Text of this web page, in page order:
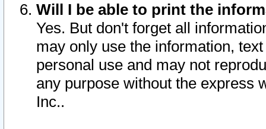
Will I be able to print the
Yes. But don't forget all
may only use the information,
personal use and may not
any purpose without the express
Inc..